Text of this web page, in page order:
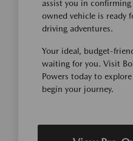
assist you in
owned vehicle is ready
driving adventures.
Your ideal, budget-
waiting for you. Visit
Powers today to
begin your journey.